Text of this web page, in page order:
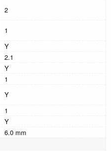
2
1
Y
2.1
Y
1
Y
1
Y
6.0 mm